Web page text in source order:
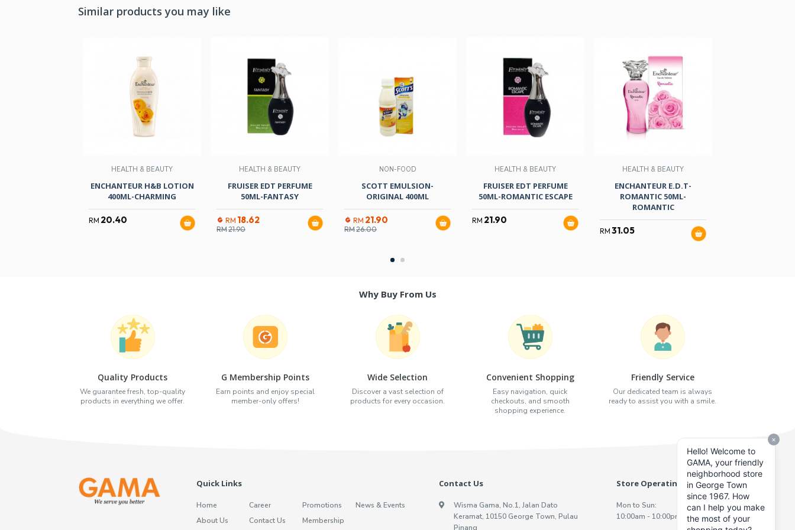
Similar products you may like
HEALTH & BEAUTY
ENCHANTEUR H&B LOTION
400ML-CHARMING
RM 20.40
HEALTH & BEAUTY
FRUISER EDT PERFUME
50ML-FANTASY
RM 18.62
RM21.90
NON-FOOD
SCOTT EMULSION-
ORIGINAL 400ML
RM 21.90
RM26.00
HEALTH & BEAUTY
FRUISER EDT PERFUME
50ML-ROMANTIC ESCAPE
RM 21.90
HEALTH & BEAUTY
ENCHANTEUR E.D.T-
ROMANTIC 50ML-
ROMANTIC
RM 31.05
Why Buy From Us
Quality Products
We guarantee fresh, top-quality
products in everything we offer.
G Membership Points
Earn points and enjoy special
member-only offers!
Wide Selection
Discover a vast selection of
products for every occasion.
Convenient Shopping
Easy navigation, quick
checkouts, and smooth
shopping experience.
Friendly Service
Our dedicated team is always
ready to assist you with a smile.
Quick Links
Home
About Us
Career
Contact Us
Promotions
Membership
News & Events
Contact Us
Wisma Gama, No.1, Jalan Dato
Keramat, 10150 George Town, Pulau
Pinang
Store Operating Hours
Mon to Sun:
10:00am - 10:00pm